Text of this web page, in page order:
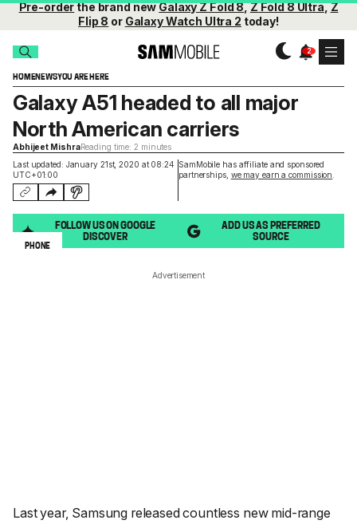
Pre-orderthe brand newGalaxy Z Fold 8,Z Fold 8 Ultra,Z
Flip 8 or Galaxy Watch Ultra 2 today!
HOMENEWSYOU ARE HERE
Last updated: January 21st, 2020 at 08:24
UTC+01:00
SamMobile has affiliate and sponsored
partnerships, we may earn a commission
Galaxy A51 headed to all major
North American carriers
Abhijeet MishraReading time: 2 minutes
FOLLOW US ON GOOGLE
DISCOVER
ADD US AS PREFERRED
SOURCE
PHONE
Advertisement
Last year, Samsung released countless new mid-range